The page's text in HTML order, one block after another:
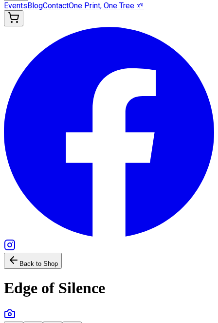
EventsBlogContactOne Print, One Tree 🌱
Back to Shop
Edge of Silence